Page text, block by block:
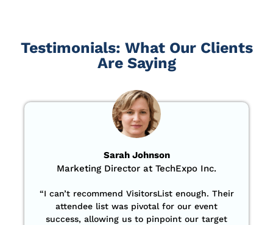
Testimonials: What Our Clients
Are Saying
Sarah Johnson
Marketing Director at TechExpo Inc.
“I can’t recommend VisitorsList enough. Their
attendee list was pivotal for our event
success, allowing us to pinpoint our target